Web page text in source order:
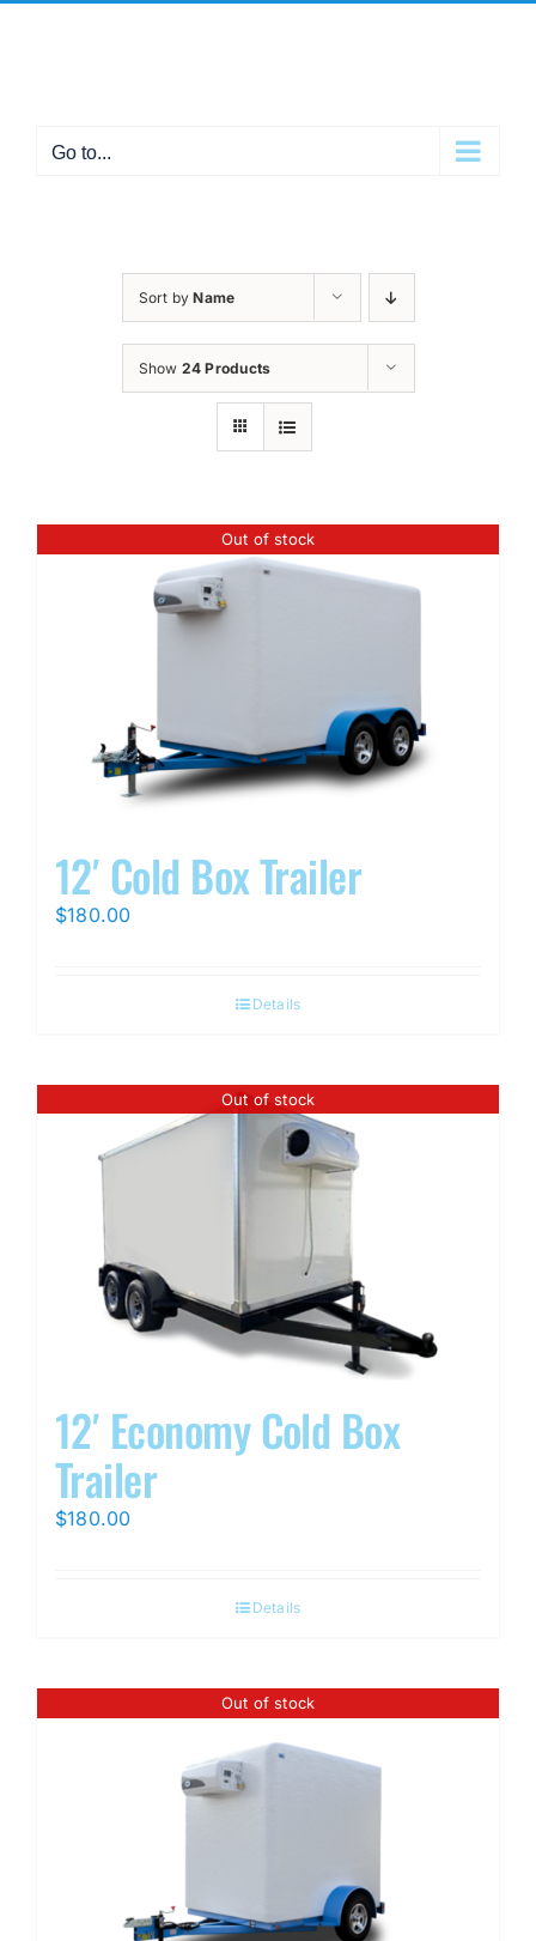
Go to...
Sort byName
Show 24 Products
Out of stock
12′ Cold Box Trailer
$180.00
Details
Out of stock
12′ Economy Cold Box
Trailer
$180.00
Details
Out of stock